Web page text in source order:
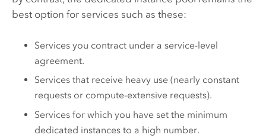
best option for services such as these:
Services you contract under a service-level
agreement.
Services that receive heavy use (nearly constant
requests or compute-extensive requests).
Services for which you have set the minimum
dedicated instances to a high number.